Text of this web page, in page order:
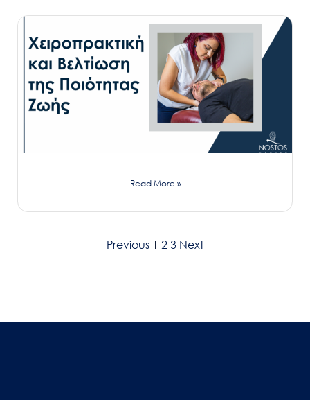
Read More »
Previous 1 2 3 Next